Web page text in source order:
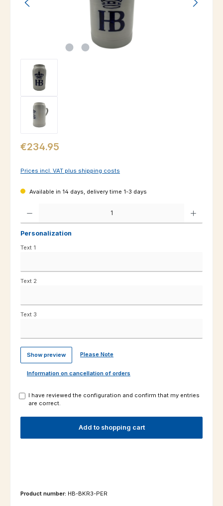
Regular price:
€234.95
Prices incl. VAT plus shipping costs
Available in 14 days, delivery time 1-3 days
Personalization
Text 1
Text 2
Text 3
Show preview Please Note
Information on cancellation of orders
I have reviewed the configuration and confirm that my entries
are correct.
Add to shopping cart
Product number: HB-BKR3-PER